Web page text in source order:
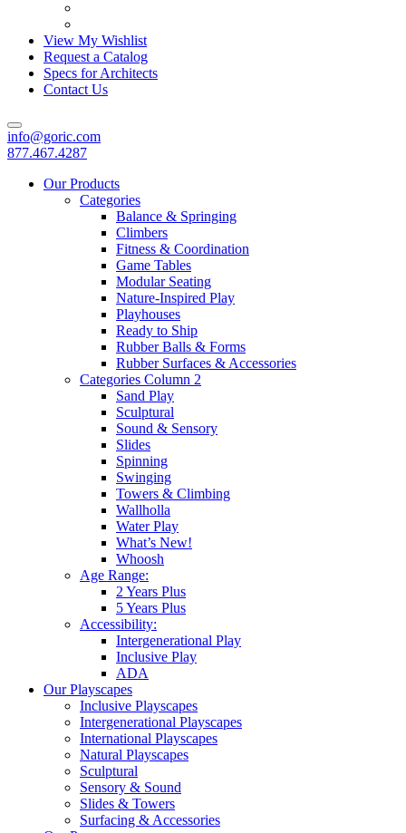
View My Wishlist
Request a Catalog
Specs for Architects
Contact Us
info@goric.com
877.467.4287
Our Products
Categories
Balance & Springing
Climbers
Fitness & Coordination
Game Tables
Modular Seating
Nature-Inspired Play
Playhouses
Ready to Ship
Rubber Balls & Forms
Rubber Surfaces & Accessories
Categories Column 2
Sand Play
Sculptural
Sound & Sensory
Slides
Spinning
Swinging
Towers & Climbing
Wallholla
Water Play
What’s New!
Whoosh
Age Range:
2 Years Plus
5 Years Plus
Accessibility:
Intergenerational Play
Inclusive Play
ADA
Our Playscapes
Inclusive Playscapes
Intergenerational Playscapes
International Playscapes
Natural Playscapes
Sculptural
Sensory & Sound
Slides & Towers
Surfacing & Accessories